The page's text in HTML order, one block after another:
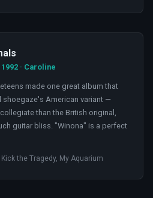
· Caroline
made one great album that
shoegaze's American variant —
than the British original,
guitar bliss. "Winona" is a perfect
the Tragedy, My Aquarium